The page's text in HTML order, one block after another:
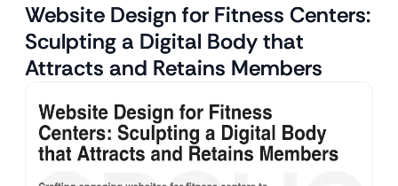
Website Design for Fitness Centers:
Sculpting a Digital Body that
Attracts and Retains Members